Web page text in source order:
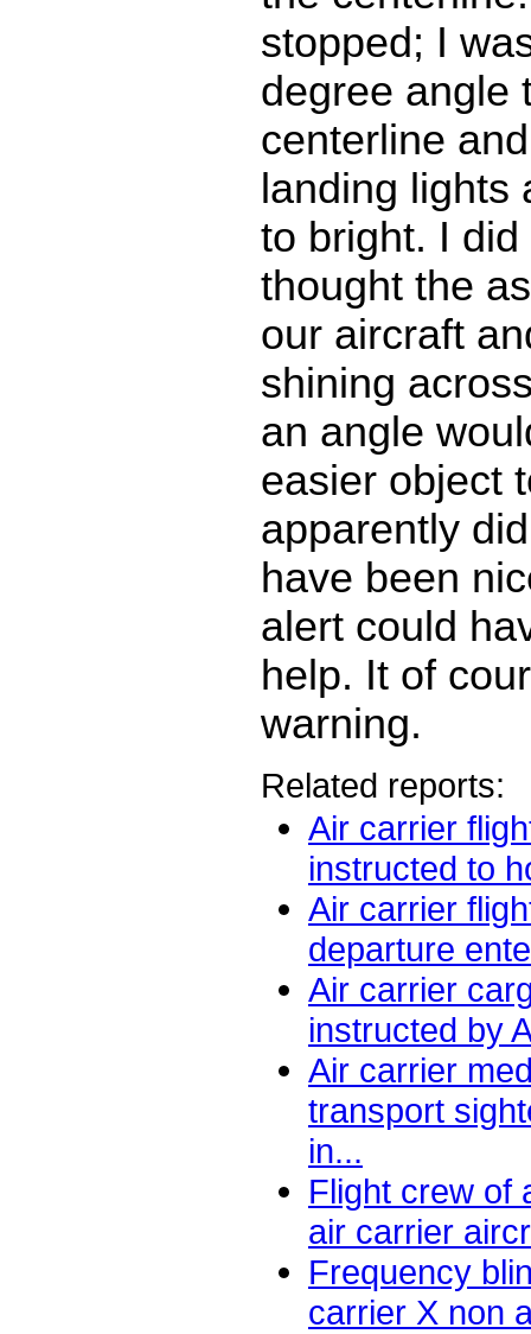
stopped; I
degree angle
centerline
landing lights
to bright. I
thought the
our aircraft
shining
an angle
easier object
apparently
have been
alert could
help. It of
warning.
Related reports:
Air carrier
instructed to
Air carrier
departure
Air carrier
instructed by
Air carrier
transport
in...
Flight crew of
air carrier
Frequency
carrier X non